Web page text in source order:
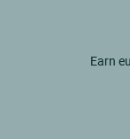
Earn